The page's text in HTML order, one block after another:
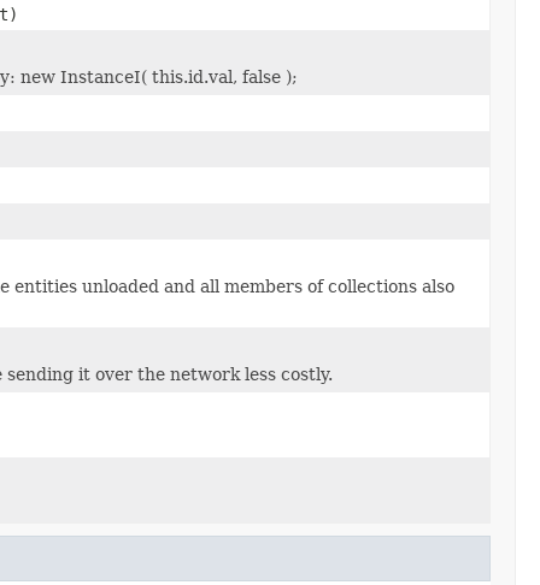
new InstanceI( this.id.val, false );
unloaded and all members of collections also
it over the network less costly.